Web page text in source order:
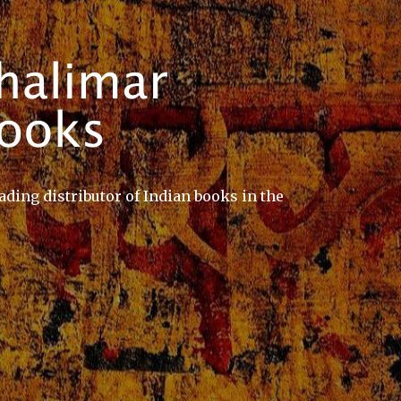
distributor of Indian books in the